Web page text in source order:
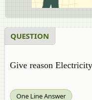
QUESTION
Give reason
One Line Answer